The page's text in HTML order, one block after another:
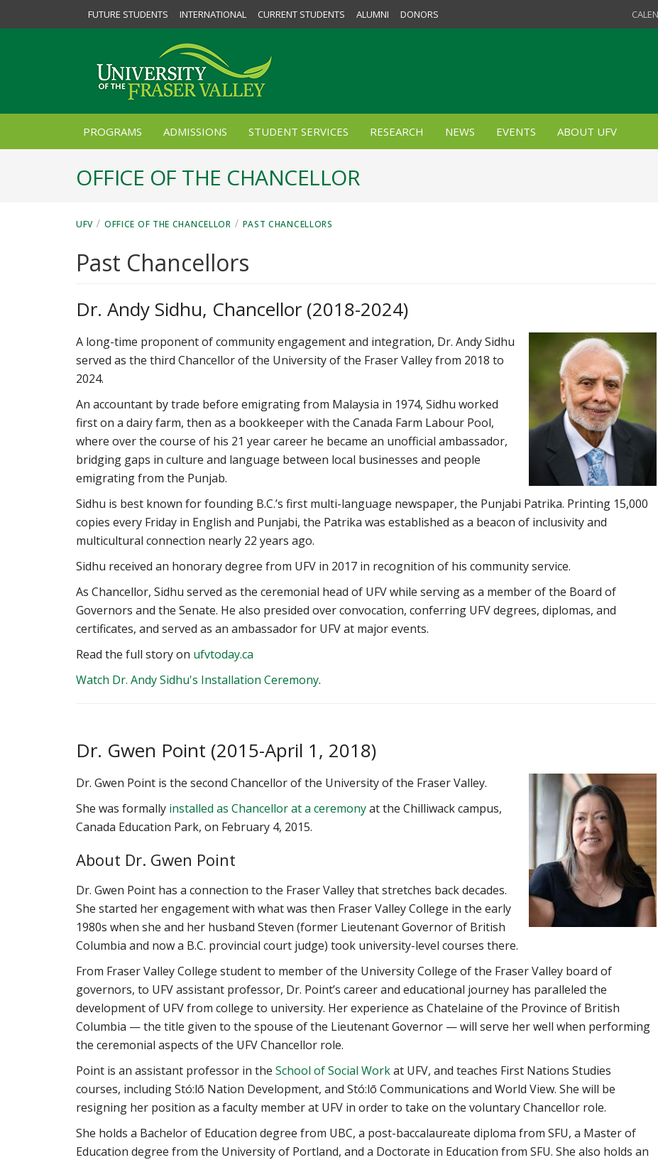
FUTURE STUDENTS INTERNATIONAL CURRENT STUDENTS ALUMNI DONORS
PROGRAMS ADMISSIONS STUDENT SERVICES RESEARCH NEWS EVENTS ABOUT UFV
OFFICE OF THE CHANCELLOR
UFV / OFFICE OF THE CHANCELLOR / PAST CHANCELLORS
Past Chancellors
Dr. Andy Sidhu, Chancellor (2018-2024)
A long-time proponent of community engagement and integration, Dr. Andy Sidhu
served as the third Chancellor of the University of the Fraser Valley from 2018 to
2024.
An accountant by trade before emigrating from Malaysia in 1974, Sidhu worked
first on a dairy farm, then as a bookkeeper with the Canada Farm Labour Pool,
where over the course of his 21 year career he became an unofficial ambassador,
bridging gaps in culture and language between local businesses and people
emigrating from the Punjab.
Sidhu is best known for founding B.C.’s first multi-language newspaper, the Punjabi Patrika. Printing 15,000
copies every Friday in English and Punjabi, the Patrika was established as a beacon of inclusivity and
multicultural connection nearly 22 years ago.
Sidhu received an honorary degree from UFV in 2017 in recognition of his community service.
As Chancellor, Sidhu served as the ceremonial head of UFV while serving as a member of the Board of
Governors and the Senate. He also presided over convocation, conferring UFV degrees, diplomas, and
certificates, and served as an ambassador for UFV at major events.
Read the full story on ufvtoday.ca
Watch Dr. Andy Sidhu's Installation Ceremony.
Dr. Gwen Point (2015-April 1, 2018)
Dr. Gwen Point is the second Chancellor of the University of the Fraser Valley.
‌She was formally installed as Chancellor at a ceremonyat the Chilliwack campus,
Canada Education Park, on February 4, 2015.
About Dr. Gwen Point
Dr. Gwen Point has a connection to the Fraser Valley that stretches back decades.
She started her engagement with what was then Fraser Valley College in the early
1980s when she and her husband Steven (former Lieutenant Governor of British
Columbia and now a B.C. provincial court judge) took university-level courses there.
From Fraser Valley College student to member of the University College of the Fraser Valley board of
governors, to UFV assistant professor, Dr. Point’s career and educational journey has paralleled the
development of UFV from college to university. Her experience as Chatelaine of the Province of British
Columbia — the title given to the spouse of the Lieutenant Governor — will serve her well when performing
the ceremonial aspects of the UFV Chancellor role.
Point is an assistant professor in the School of Social Workat UFV, and teaches First Nations Studies
courses, including Stó:lō Nation Development, and Stó:lō Communications and World View. She will be
resigning her position as a faculty member at UFV in order to take on the voluntary Chancellor role.
She holds a Bachelor of Education degree from UBC, a post-baccalaureate diploma from SFU, a Master of
Education degree from the University of Portland, and a Doctorate in Education from SFU. She also holds an